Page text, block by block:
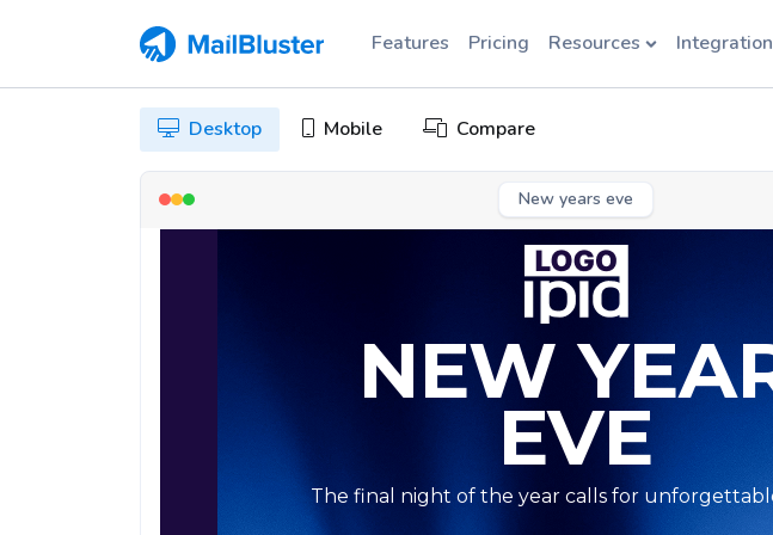
Features Pricing Resources Integration
Desktop Mobile Compare
New years eve